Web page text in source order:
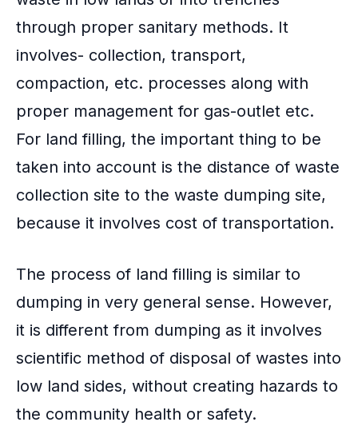
b
o
o
k
dI
n
through proper sanitary methods. It
involves- collection, transport,
compaction, etc. processes along with
proper management for gas-outlet etc.
For land filling, the important thing to be
taken into account is the distance of waste
collection site to the waste dumping site,
because it involves cost of transportation.
The process of land filling is similar to
dumping in very general sense. However,
it is different from dumping as it involves
scientific method of disposal of wastes into
low land sides, without creating hazards to
the community health or safety.